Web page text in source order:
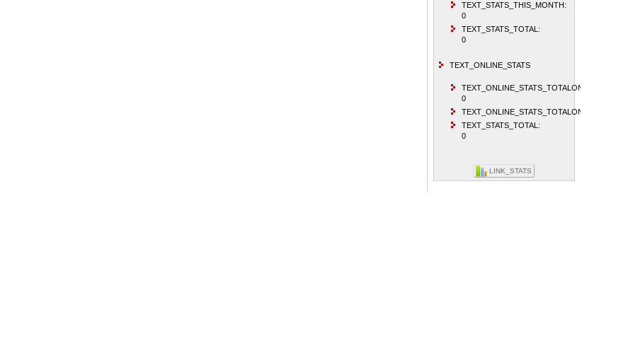
TEXT_STATS_THIS_MONTH:
0
TEXT_STATS_TOTAL:
0
TEXT_ONLINE_STATS
0
TEXT_ONLINE_STATS_TOTALONLINEUSER:
TEXT_STATS_TOTAL:
0
LINK_STATS